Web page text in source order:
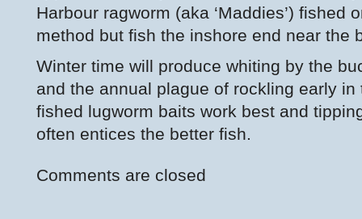
Harbour ragworm (aka ‘Maddies’) fished
method but fish the inshore end near the
Winter time will produce whiting by the
and the annual plague of rockling early in
fished lugworm baits work best and
often entices the better fish.
Comments are closed